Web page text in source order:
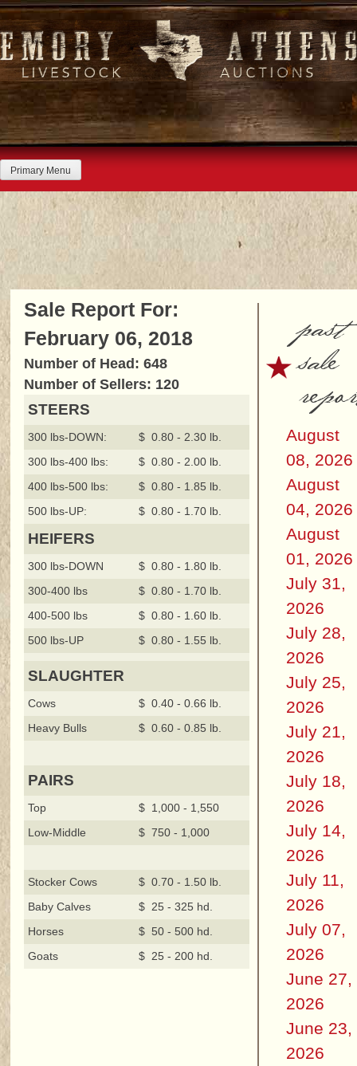
Skip
to
content
Primary Menu
Sale Report For:
February 06, 2018
Number of Head: 648
Number of Sellers: 120
STEERS
300 lbs-DOWN:
$ 0.80 - 2.30 lb.
300 lbs-400 lbs:
$ 0.80 - 2.00 lb.
400 lbs-500 lbs:
$ 0.80 - 1.85 lb.
500 lbs-UP:
$ 0.80 - 1.70 lb.
HEIFERS
300 lbs-DOWN
$ 0.80 - 1.80 lb.
300-400 lbs
$ 0.80 - 1.70 lb.
400-500 lbs
$ 0.80 - 1.60 lb.
500 lbs-UP
$ 0.80 - 1.55 lb.
SLAUGHTER
Cows
$ 0.40 - 0.66 lb.
Heavy Bulls
$ 0.60 - 0.85 lb.
PAIRS
Top
$ 1,000 - 1,550
Low-Middle
$ 750 - 1,000
Stocker Cows
$ 0.70 - 1.50 lb.
Baby Calves
$ 25 - 325 hd.
Horses
$ 50 - 500 hd.
Goats
$ 25 - 200 hd.
past
sale
August
08, 2026
August
04, 2026
August
01, 2026
July 31,
2026
July 28,
2026
July 25,
2026
July 21,
2026
July 18,
2026
July 14,
2026
July 11,
2026
July 07,
2026
June 27,
2026
June 23,
2026